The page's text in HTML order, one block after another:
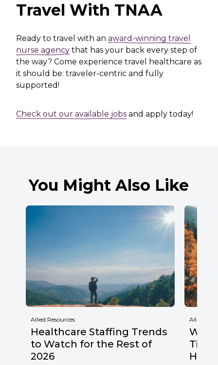
Travel With TNAA
Ready to travel with anaward-winning travel
nurse agency that has your back every step of
the way? Come experience travel healthcare as
it should be: traveler-centric and fully
supported!
Check out our available jobs and apply today!
You Might Also Like
Allied Resources
Healthcare Staffing Trends
to Watch for the Rest of
2026
Allied
Why